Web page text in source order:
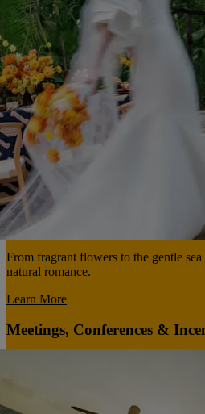
From fragrant flowers to the gentle
natural romance.
Learn More
Meetings, Conferences &